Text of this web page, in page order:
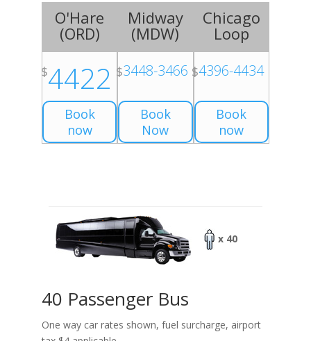
O'Hare
(ORD)
$4422
Book
now
Midway
(MDW)
$3448-3466
Book
Now
Chicago
Loop
$4396-4434
Book
now
x 40
40 Passenger Bus
One way car rates shown, fuel surcharge, airport